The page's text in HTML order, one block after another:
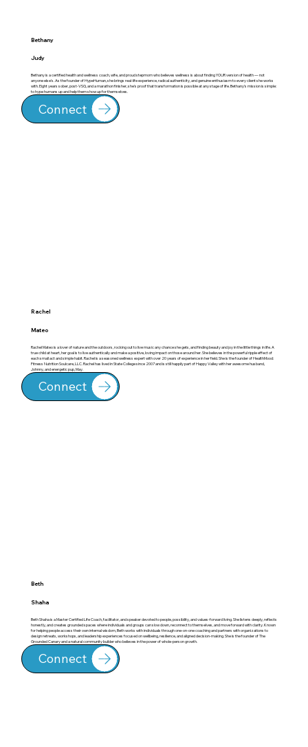
Bethany
Judy
Bethany is a certified health and wellness coach, wife, and proud stepmom who believes wellness is about finding YOUR version of health — not
anyone else's. As the founder of HypeHuman, she brings real-life experience, radical authenticity, and genuine enthusiasm to every client she works
with. Eight years sober, post-VSG, and a marathon finisher, she's proof that transformation is possible at any stage of life. Bethany's mission is simple:
to hype humans up and help them show up for themselves.
Connect
Rachel
Mateo
Rachel Mateo is a lover of nature and the outdoors, rocking out to live music any chance she gets, and finding beauty and joy in the little things in life. A
true child at heart, her goal is to live authentically and make a positive, loving impact on those around her. She believes in the powerful ripple effect of
each small act and simple habit. Rachel is a seasoned wellness expert with over 20 years of experience in her field. She is the founder of HealthMood:
Fitness Nutrition Soulcare, LLC. Rachel has lived in State College since 2007 and is still happily part of Happy Valley with her awesome husband,
Johnny, and energetic pup, May.
Connect
Beth
Shaha
Beth Shaha is a Master Certified Life Coach, facilitator, and speaker devoted to people, possibility, and values-forward living. She listens deeply, reflects
honestly, and creates grounded spaces where individuals and groups can slow down, reconnect to themselves, and move forward with clarity. Known
for helping people access their own internal wisdom, Beth works with individuals through one-on-one coaching and partners with organizations to
design retreats, workshops, and leadership experiences focused on wellbeing, resilience, and aligned decision-making. She is the founder of The
Grounded Canary and a natural community builder who believes in the power of whole-person growth.
Connect